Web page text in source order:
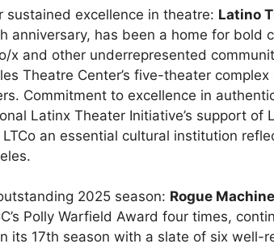
sustained excellence in theatre: Latino
anniversary, has been a home for bold
x and other underrepresented
Theatre Center’s five-theater
Commitment to excellence in
Latinx Theater Initiative’s support of
an essential cultural institution
2025 season: Rogue
Polly Warfield Award four times,
its 17th season with a slate of six well-